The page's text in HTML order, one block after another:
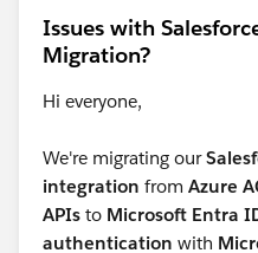
Please answer the
steps.
Issues with
Migration?
Hi everyone,
We're migrating our
integration from Azure
APIs to Microsoft Entra
authentication with